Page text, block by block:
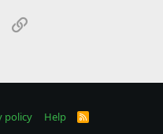
Link
policy Help
R